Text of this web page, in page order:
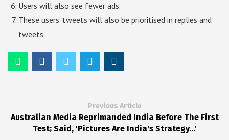
Users will also see fewer ads.
These users’ tweets will also be prioritised in replies and
tweets.
Previous Article
Australian Media Reprimanded India Before The First
Test; Said, 'Pictures Are India's Strategy...'